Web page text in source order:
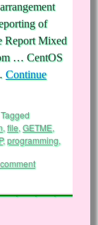
of
Report Mixed
… CentOS
Continue
Tagged
, file, GETME,
,programming,